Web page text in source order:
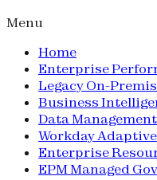
Menu
Home
Enterprise
Legacy On-
Business
Data Management
Workday
Enterprise
EPM Managed